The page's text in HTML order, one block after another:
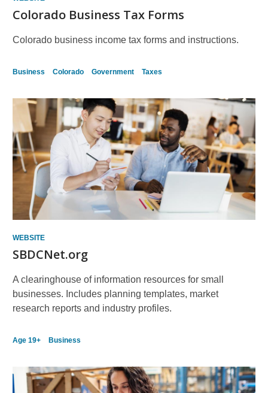
Colorado Business Tax Forms
Colorado business income tax forms and instructions.
Business Colorado Government Taxes
WEBSITE
SBDCNet.org
A clearinghouse of information resources for small
businesses. Includes planning templates, market
research reports and industry profiles.
Age 19+ Business